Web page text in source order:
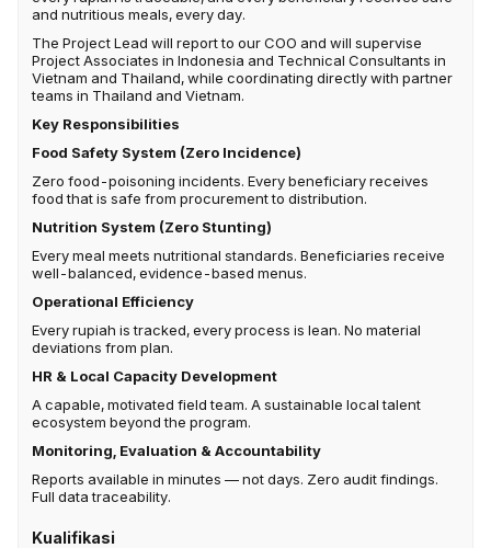
and nutritious meals, every day.
The Project Lead will report to our COO and will supervise
Project Associates in Indonesia and Technical Consultants in
Vietnam and Thailand, while coordinating directly with partner
teams in Thailand and Vietnam.
Key Responsibilities
Food Safety System (Zero Incidence)
Zero food-poisoning incidents. Every beneficiary receives
food that is safe from procurement to distribution.
Nutrition System (Zero Stunting)
Every meal meets nutritional standards. Beneficiaries receive
well-balanced, evidence-based menus.
Operational Efficiency
Every rupiah is tracked, every process is lean. No material
deviations from plan.
HR & Local Capacity Development
A capable, motivated field team. A sustainable local talent
ecosystem beyond the program.
Monitoring, Evaluation & Accountability
Reports available in minutes — not days. Zero audit findings.
Full data traceability.
Kualifikasi